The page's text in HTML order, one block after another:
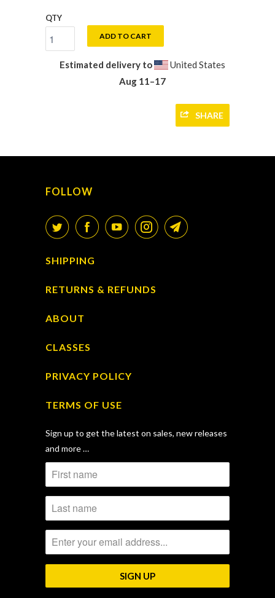
QTY
ADD TO CART
Estimated delivery to
United States
Aug 11⁠–17
SHARE
FOLLOW
SHIPPING
RETURNS & REFUNDS
ABOUT
CLASSES
PRIVACY POLICY
TERMS OF USE
Sign up to get the latest on sales, new releases
and more …